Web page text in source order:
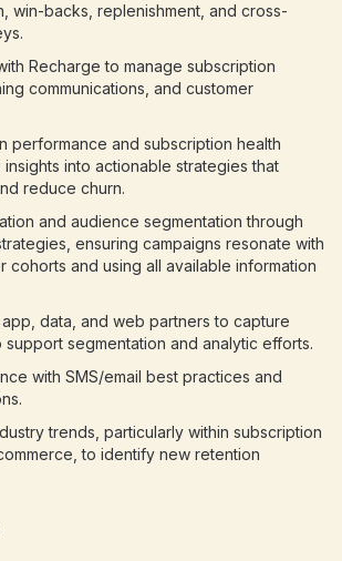
win-backs, replenishment, and cross-
Recharge to manage subscription
communications, and customer
performance and subscription health
insights into actionable strategies that
reduce churn.
and audience segmentation through
ensuring campaigns resonate with
cohorts and using all available information
data, and web partners to capture
support segmentation and analytic efforts.
with SMS/email best practices and
trends, particularly within subscription
to identify new retention